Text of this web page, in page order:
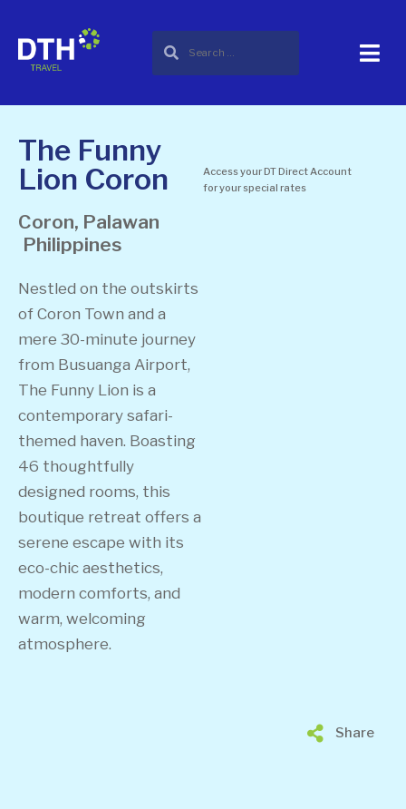
The Funny
Lion Coron
Coron, Palawan
Philippines
Nestled on the outskirts
of Coron Town and a
mere 30-minute journey
from Busuanga Airport,
The Funny Lion is a
contemporary safari-
themed haven. Boasting
46 thoughtfully
designed rooms, this
boutique retreat offers a
serene escape with its
eco-chic aesthetics,
modern comforts, and
warm, welcoming
atmosphere.
Access your DT Direct Account
for your special rates
Share